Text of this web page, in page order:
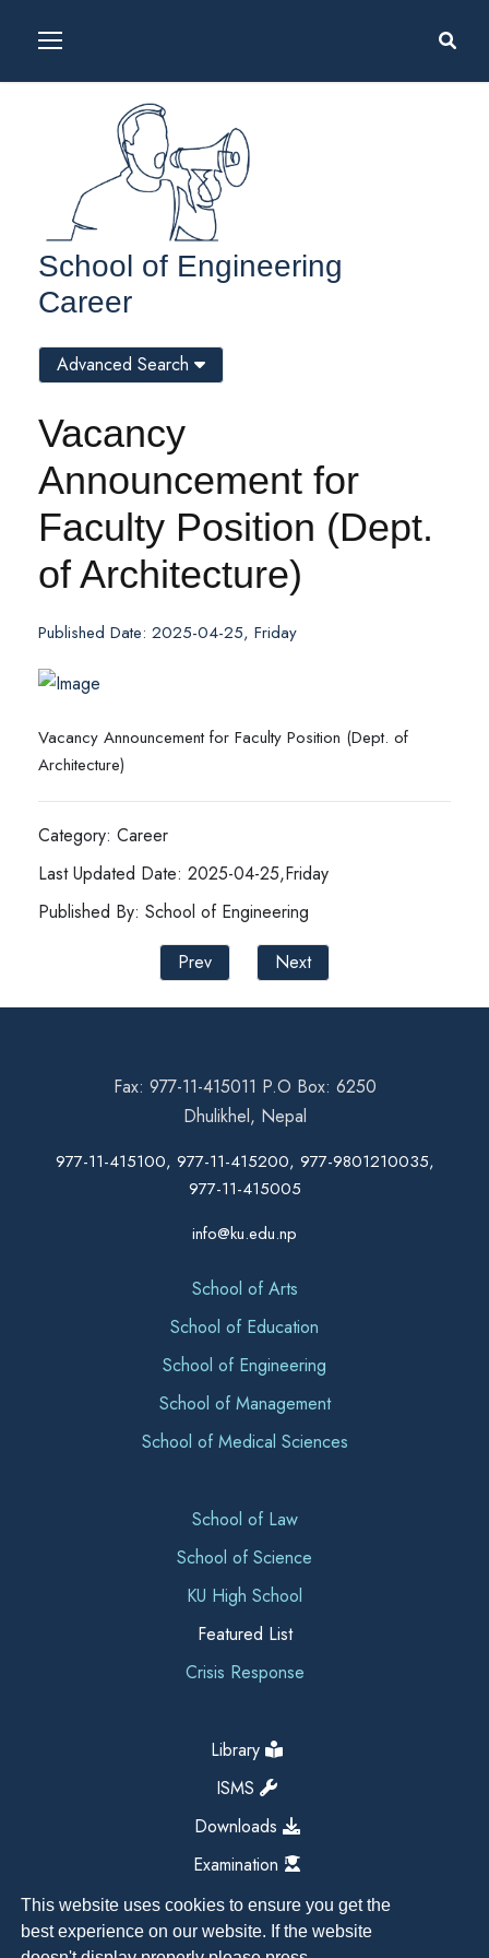
This website uses cookies to ensure you get the
best experience on our website. If the website
School of Engineering
Career
Vacancy
Announcement for
Faculty Position (Dept.
of Architecture)
Published Date: 2025-04-25, Friday
Vacancy Announcement for Faculty Position (Dept. of
Architecture)
Category: Career
Last Updated Date: 2025-04-25,Friday
Published By: School of Engineering
Prev
Next
Advanced Search
Fax: 977-11-415011 P.O Box: 6250
Dhulikhel, Nepal
977-11-415100, 977-11-415200, 977-9801210035,
977-11-415005
info@ku.edu.np
School of Arts
School of Education
School of Engineering
School of Management
School of Medical Sciences
School of Law
School of Science
KU High School
Featured List
Crisis Response
Library
ISMS
Downloads
Examination